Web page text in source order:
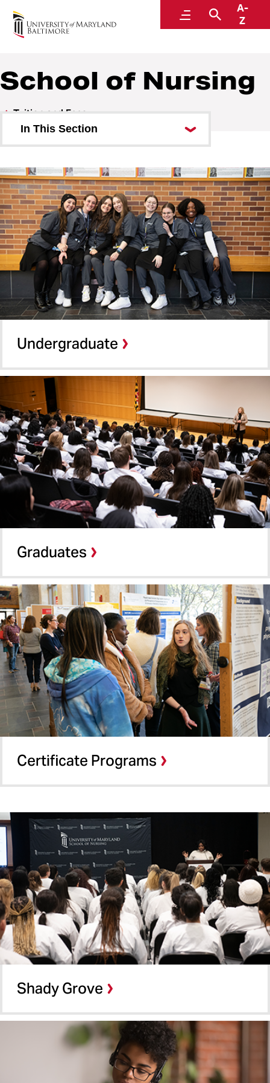
MenuSearch
A-
Z
Student Financial Services
A Division of Administration and Finance
School of Nursing
Tuition and Fees
In This Section
School of Graduate Studies
School of Dentistry
School of Medicine
School of Nursing
Undergraduate
Graduate
Shady Grove
Online Programs
School of Pharmacy
School of Social Work
Summer Term
Undergraduate
Graduates
Certificate Programs
Shady Grove